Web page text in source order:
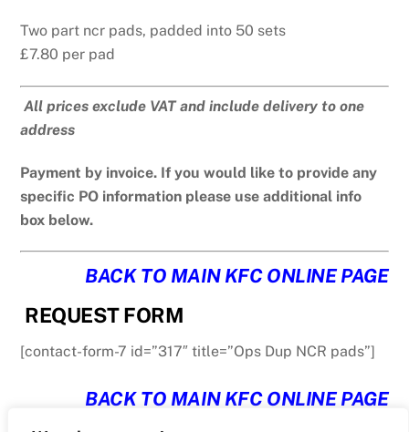
Two part ncr pads, padded into 50 sets
£7.80 per pad
All prices exclude VAT and include delivery to one
address
Payment by invoice. If you would like to provide any
specific PO information please use additional info
box below.
BACK TO MAIN KFC ONLINE PAGE
REQUEST FORM
[contact-form-7 id=”317″ title=”Ops Dup NCR pads”]
BACK TO MAIN KFC ONLINE PAGE